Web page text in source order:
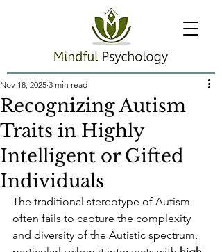
Recognizing Autism
Traits in Highly
Intelligent or Gifted
Individuals
Nov 18, 2025 3 min read
The traditional stereotype of Autism
often fails to capture the complexity
and diversity of the Autistic spectrum,